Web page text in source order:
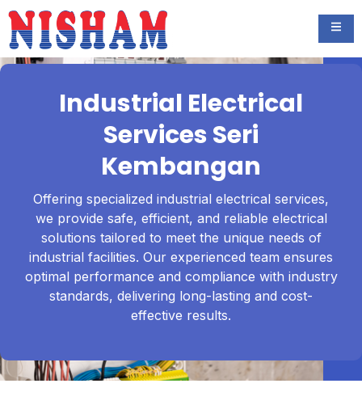
Industrial Electrical
Services Seri
Kembangan
Offering specialized industrial electrical services,
we provide safe, efficient, and reliable electrical
solutions tailored to meet the unique needs of
industrial facilities. Our experienced team ensures
optimal performance and compliance with industry
standards, delivering long-lasting and cost-
effective results.